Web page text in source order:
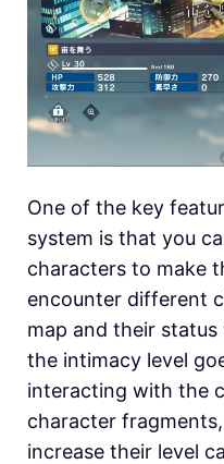
One of the key
system is that you
characters to make
encounter different
map and their status
the intimacy level
interacting with the
character
increase their level